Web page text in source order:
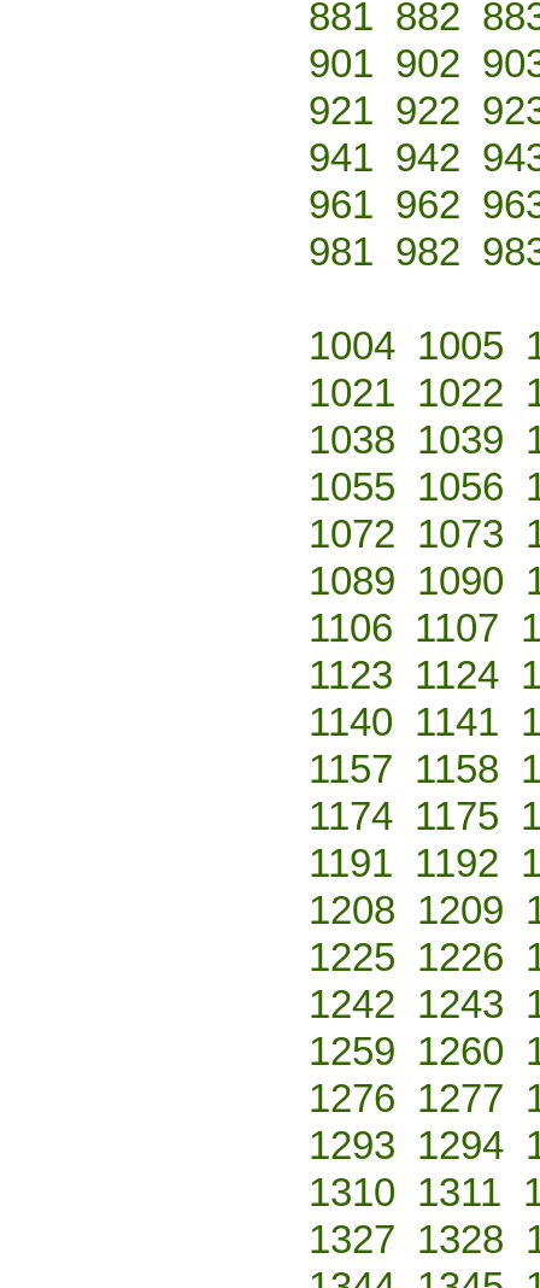
881 882
901 902
921 922
941 942
961 962
981 982
1004 1005
1021 1022
1038 1039
1055 1056
1072 1073
1089 1090
1106 1107
1123 1124
1140 1141
1157 1158
1174 1175
1191 1192
1208 1209
1225 1226
1242 1243
1259 1260
1276 1277
1293 1294
1310 1311
1327 1328